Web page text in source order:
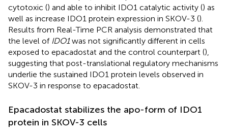
cytotoxic () and able to inhibit IDO1 catalytic activity () as
well as increase IDO1 protein expression in SKOV-3 ().
Results from Real-Time PCR analysis demonstrated that
the level of IDO1was not significantly different in cells
exposed to epacadostat and the control counterpart (),
suggesting that post-translational regulatory mechanisms
underlie the sustained IDO1 protein levels observed in
SKOV-3 in response to epacadostat.
Epacadostat stabilizes the apo-form of IDO1
protein in SKOV-3 cells